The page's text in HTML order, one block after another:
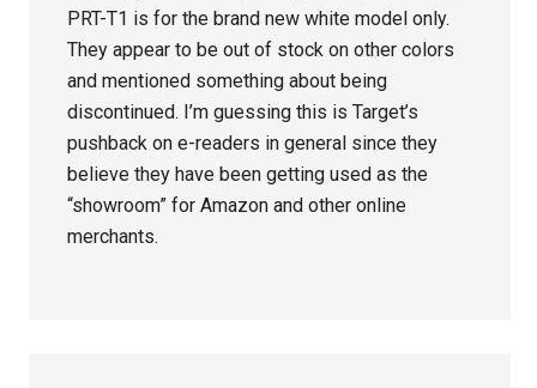
PRT-T1 is for the brand new white model only.
They appear to be out of stock on other colors
and mentioned something about being
discontinued. I’m guessing this is Target’s
pushback on e-readers in general since they
believe they have been getting used as the
“showroom” for Amazon and other online
merchants.